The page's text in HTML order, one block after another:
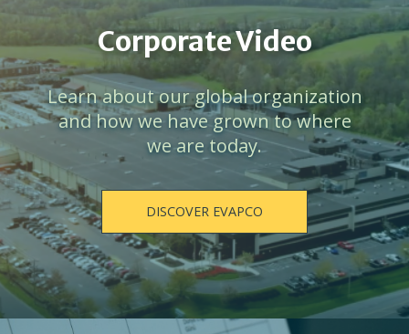
Corporate Video
Learn about our global organization
and how we have grown to where
we are today.
DISCOVER EVAPCO